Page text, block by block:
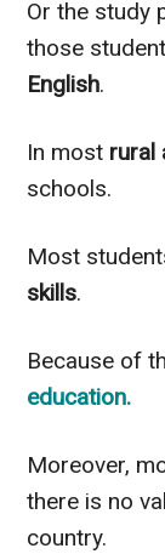
Or the study
those
English.
In most rural
schools.
Most
skills.
Because of
education.
Moreover,
there is no
country.